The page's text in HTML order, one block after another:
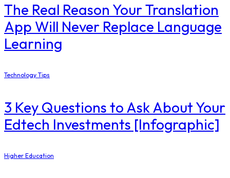
The Real Reason Your Translation
App Will Never Replace Language
Learning
Technology Tips
3 Key Questions to Ask About Your
Edtech Investments [Infographic]
Higher Education